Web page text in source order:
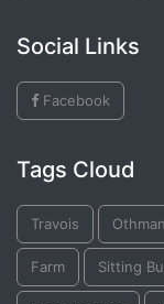
Social Links
Facebook
Tags Cloud
Travois
Farm Sitting